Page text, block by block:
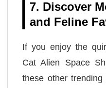
7. Discover
and Feline
If you enjoy the
Cat Alien Space
these other